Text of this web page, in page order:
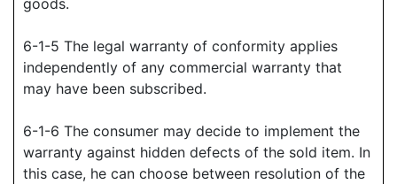
goods.
6-1-5 The legal warranty of conformity applies
independently of any commercial warranty that
may have been subscribed.
6-1-6 The consumer may decide to implement the
warranty against hidden defects of the sold item. In
this case, he can choose between resolution of the